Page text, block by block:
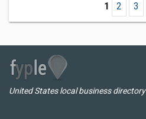
1 2 3
United States local business directory